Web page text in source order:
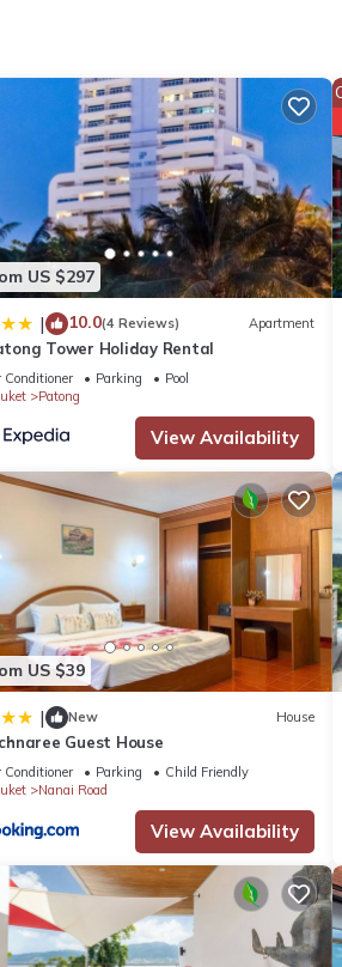
on the balcony, ideal for
microwave, kettle, toaster, and all
room (coin-operated), 24-hour
views of Patong Bay, the city,
Please be mindful and close
your convenience. This Apartment
vacation with family, friends or
to stay in Patong. Enjoy your
US $297
| 10.0(4 Reviews) Apartment
Tower Holiday Rental
Conditioner Parking
Pool
Patong
View Availability
US $39
| New House
Guest House
Conditioner Parking
Child Friendly
Nanai Road
View Availability